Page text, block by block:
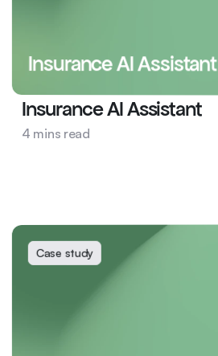
Insurance AI Assistant
Insurance AI Assistant
4 mins read
Case study